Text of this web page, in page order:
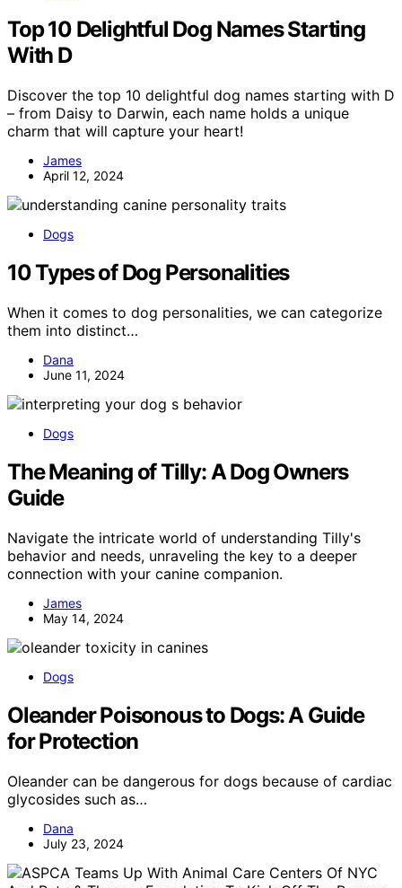
Top 10 Delightful Dog Names Starting
With D
Discover the top 10 delightful dog names starting with D
– from Daisy to Darwin, each name holds a unique
charm that will capture your heart!
James
April 12, 2024
Dogs
10 Types of Dog Personalities
When it comes to dog personalities, we can categorize
them into distinct…
Dana
June 11, 2024
Dogs
The Meaning of Tilly: A Dog Owners
Guide
Navigate the intricate world of understanding Tilly's
behavior and needs, unraveling the key to a deeper
connection with your canine companion.
James
May 14, 2024
Dogs
Oleander Poisonous to Dogs: A Guide
for Protection
Oleander can be dangerous for dogs because of cardiac
glycosides such as…
Dana
July 23, 2024